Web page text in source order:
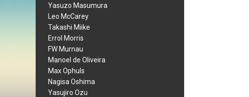
Yasuzo Masumura
Leo McCarey
Takashi Miike
Errol Morris
FW Murnau
Manoel de Oliveira
Max Ophuls
Nagisa Oshima
Yasujiro Ozu